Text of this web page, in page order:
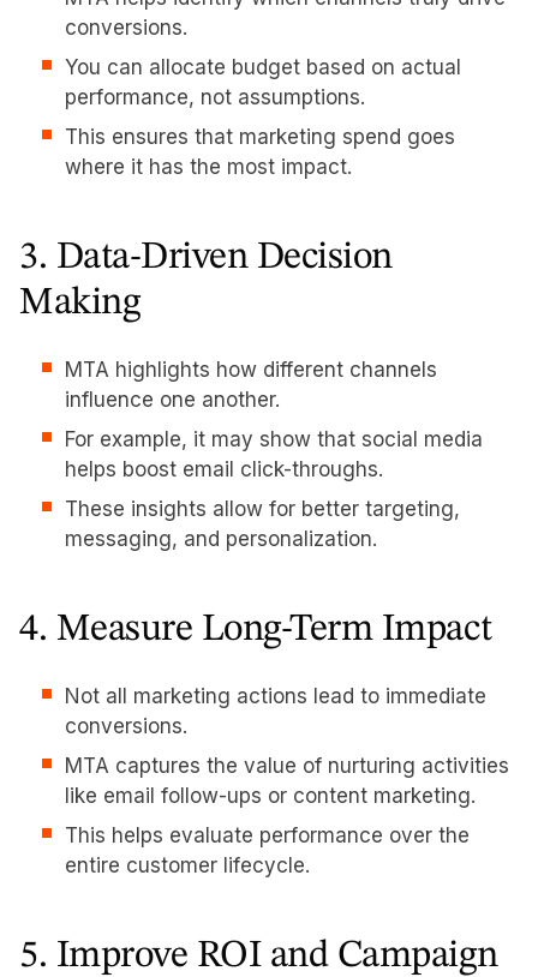
conversions.
You can allocate budget based on actual
performance, not assumptions.
This ensures that marketing spend goes
where it has the most impact.
3. Data-Driven Decision
Making
MTA highlights how different channels
influence one another.
For example, it may show that social media
helps boost email click-throughs.
These insights allow for better targeting,
messaging, and personalization.
4. Measure Long-Term Impact
Not all marketing actions lead to immediate
conversions.
MTA captures the value of nurturing activities
like email follow-ups or content marketing.
This helps evaluate performance over the
entire customer lifecycle.
5. Improve ROI and Campaign